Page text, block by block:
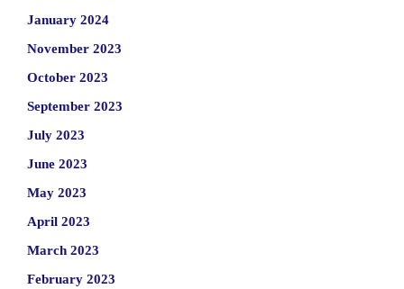
January 2024
November 2023
October 2023
September 2023
July 2023
June 2023
May 2023
April 2023
March 2023
February 2023